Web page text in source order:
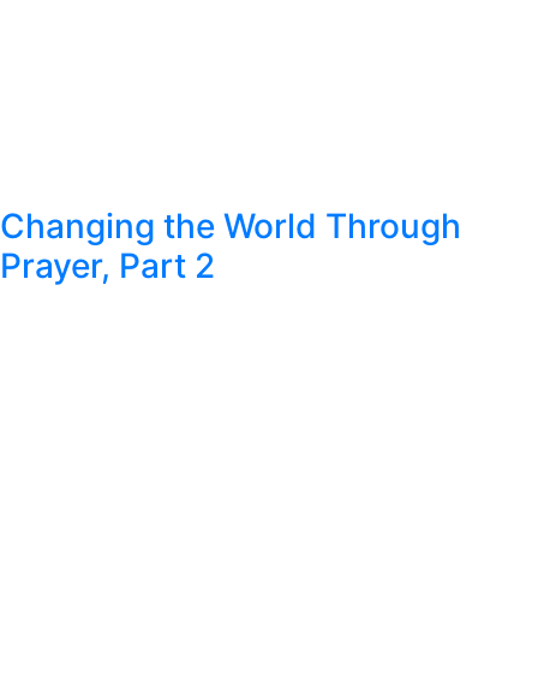
Changing the World Through
Prayer, Part 2